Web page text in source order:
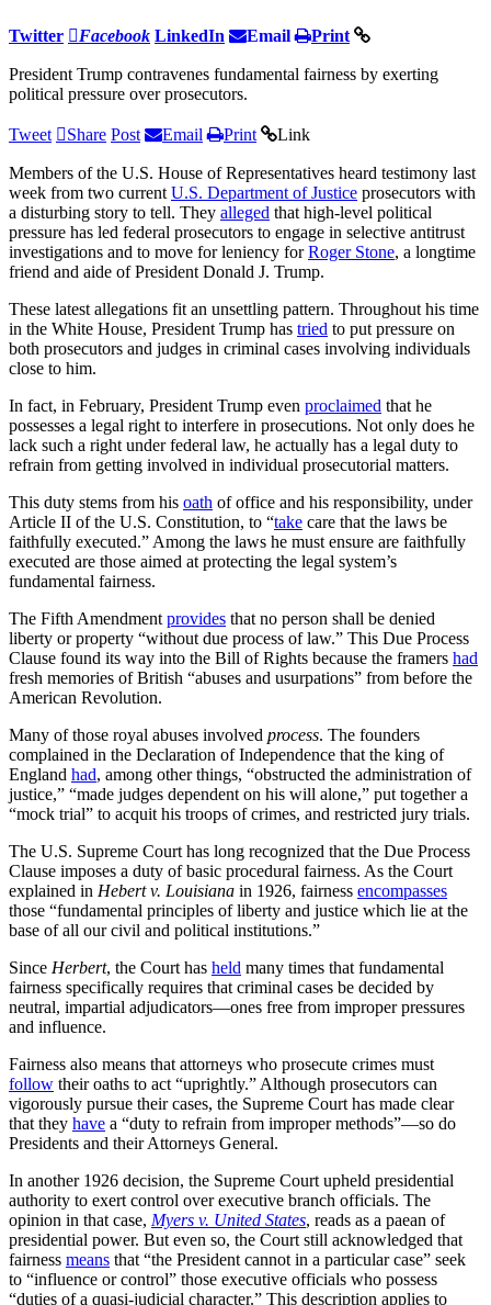
Twitter Facebook LinkedIn Email Print
President Trump contravenes fundamental fairness by exerting
political pressure over prosecutors.
Tweet Share Post Email Print Link
Members of the U.S. House of Representatives heard testimony last
week from two current U.S. Department of Justice prosecutors with
a disturbing story to tell. They alleged that high-level political
pressure has led federal prosecutors to engage in selective antitrust
investigations and to move for leniency forRoger Stone, a longtime
friend and aide of President Donald J. Trump.
These latest allegations fit an unsettling pattern. Throughout his time
in the White House, President Trump has tried to put pressure on
both prosecutors and judges in criminal cases involving individuals
close to him.
In fact, in February, President Trump even proclaimed that he
possesses a legal right to interfere in prosecutions. Not only does he
lack such a right under federal law, he actually has a legal duty to
refrain from getting involved in individual prosecutorial matters.
This duty stems from his oath of office and his responsibility, under
Article II of the U.S. Constitution, to “take care that the laws be
faithfully executed.” Among the laws he must ensure are faithfully
executed are those aimed at protecting the legal system’s
fundamental fairness.
The Fifth Amendment provides that no person shall be denied
liberty or property “without due process of law.” This Due Process
Clause found its way into the Bill of Rights because the framers had
fresh memories of British “abuses and usurpations” from before the
American Revolution.
Many of those royal abuses involved process. The founders
complained in the Declaration of Independence that the king of
England had, among other things, “obstructed the administration of
justice,” “made judges dependent on his will alone,” put together a
“mock trial” to acquit his troops of crimes, and restricted jury trials.
The U.S. Supreme Court has long recognized that the Due Process
Clause imposes a duty of basic procedural fairness. As the Court
explained in Hebert v. Louisiana in 1926, fairness encompasses
those “fundamental principles of liberty and justice which lie at the
base of all our civil and political institutions.”
Since Herbert, the Court has held many times that fundamental
fairness specifically requires that criminal cases be decided by
neutral, impartial adjudicators—ones free from improper pressures
and influence.
Fairness also means that attorneys who prosecute crimes must
follow their oaths to act “uprightly.” Although prosecutors can
vigorously pursue their cases, the Supreme Court has made clear
that they have a “duty to refrain from improper methods”—so do
Presidents and their Attorneys General.
In another 1926 decision, the Supreme Court upheld presidential
authority to exert control over executive branch officials. The
opinion in that case, Myers v. United States, reads as a paean of
presidential power. But even so, the Court still acknowledged that
fairness means that “the President cannot in a particular case” seek
to “influence or control” those executive officials who possess
“duties of a quasi-judicial character.” This description applies to